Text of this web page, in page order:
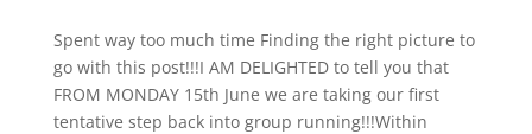
Spent way too much time Finding the right picture to
go with this post!!!I AM DELIGHTED to tell you that
FROM MONDAY 15th June we are taking our first
tentative step back into group running!!!Within